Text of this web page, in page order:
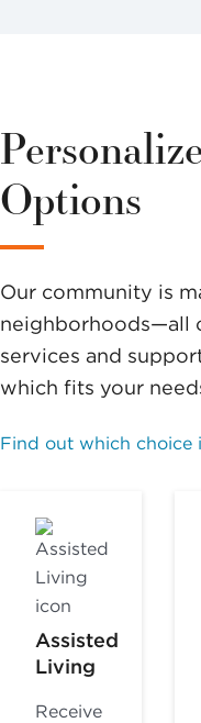
Options
Our community is
neighborhoods—all
services and
which fits your
Find out which choice
Assisted
Living
Receive